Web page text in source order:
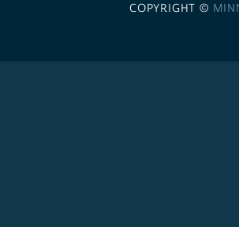
COPYRIGHT ©